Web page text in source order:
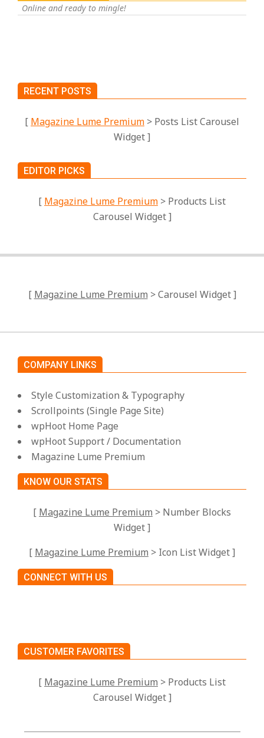
Online and ready to mingle!
RECENT POSTS
[ Magazine Lume Premium > Posts List Carousel
Widget ]
EDITOR PICKS
[ Magazine Lume Premium > Products List
Carousel Widget ]
[ Magazine Lume Premium > Carousel Widget ]
COMPANY LINKS
Style Customization & Typography
Scrollpoints (Single Page Site)
wpHoot Home Page
wpHoot Support / Documentation
Magazine Lume Premium
KNOW OUR STATS
[ Magazine Lume Premium > Number Blocks
Widget ]
[ Magazine Lume Premium > Icon List Widget ]
CONNECT WITH US
CUSTOMER FAVORITES
[ Magazine Lume Premium > Products List
Carousel Widget ]